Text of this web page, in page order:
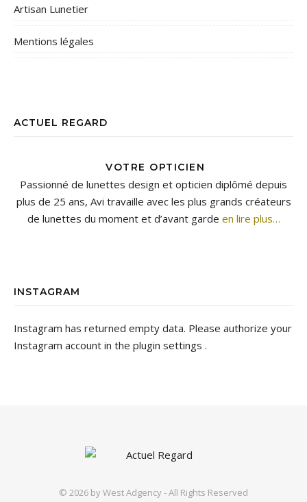
Artisan Lunetier
Mentions légales
ACTUEL REGARD
VOTRE OPTICIEN
Passionné de lunettes design et opticien diplômé depuis
plus de 25 ans, Avi travaille avec les plus grands créateurs
de lunettes du moment et d’avant garde en lire plus…
INSTAGRAM
Instagram has returned empty data. Please authorize your
Instagram account in the plugin settings .
© 2026 byWest Adgency- All Rights Reserved